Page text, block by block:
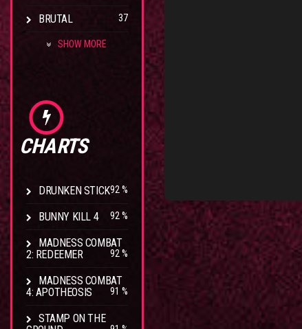
BRUTAL 37
SHOW MORE
CHARTS
DRUNKEN STICK92 %
BUNNY KILL 4 92 %
MADNESS COMBAT
2: REDEEMER
92 %
MADNESS COMBAT
4: APOTHEOSIS
91 %
STAMP ON THE